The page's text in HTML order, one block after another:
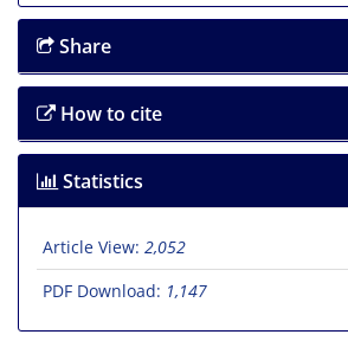
Share
How to cite
Statistics
Article View: 2,052
PDF Download: 1,147